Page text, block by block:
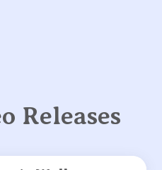
Releases